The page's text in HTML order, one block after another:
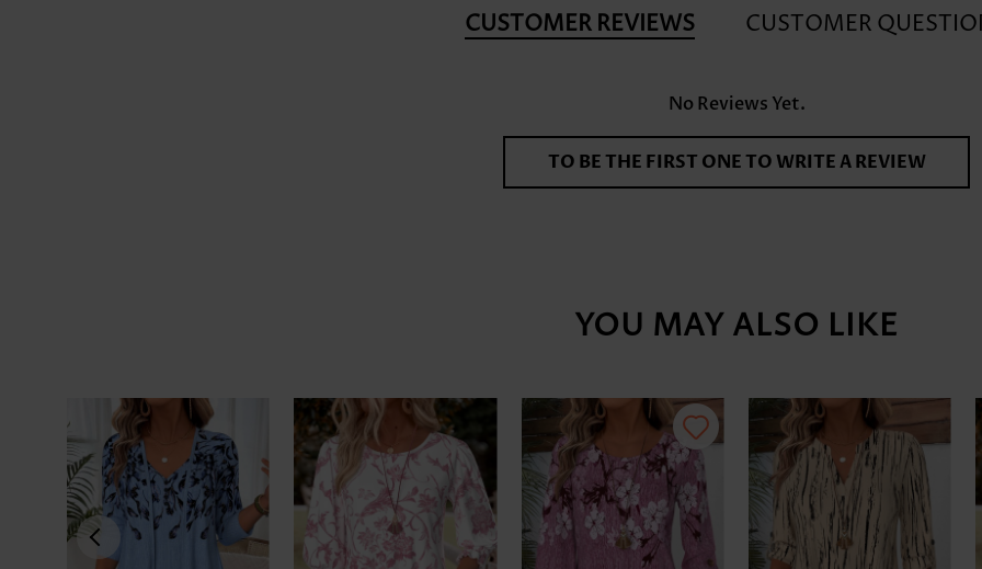
CUSTOMER REVIEWS CUSTOMER
No Reviews Yet.
TO BE THE FIRST ONE TO WRITE A REVIEW
YOU MAY ALSO LIKE